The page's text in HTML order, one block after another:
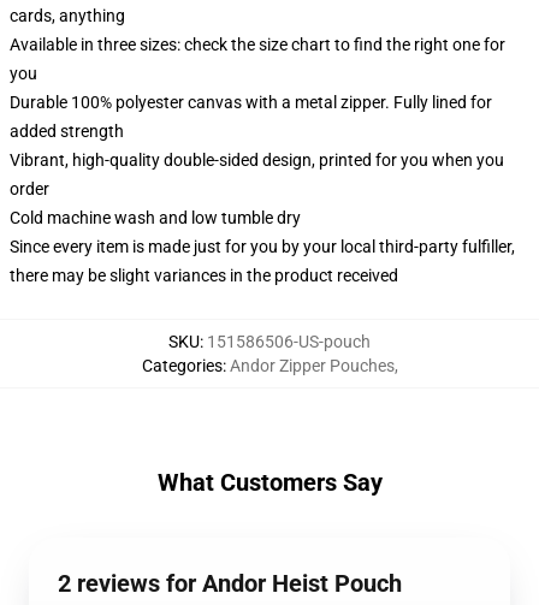
cards, anything
Available in three sizes: check the size chart to find the right one for
you
Durable 100% polyester canvas with a metal zipper. Fully lined for
added strength
Vibrant, high-quality double-sided design, printed for you when you
order
Cold machine wash and low tumble dry
Since every item is made just for you by your local third-party fulfiller,
there may be slight variances in the product received
SKU: 151586506-US-pouch
Categories:Andor Zipper Pouches,
What Customers Say
2 reviews for Andor Heist Pouch